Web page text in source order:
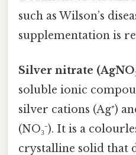
such as Wilson’s
supplementation is
Silver nitrate
soluble ionic
silver cations (Ag⁺)
(NO₃⁻). It is a
crystalline solid that